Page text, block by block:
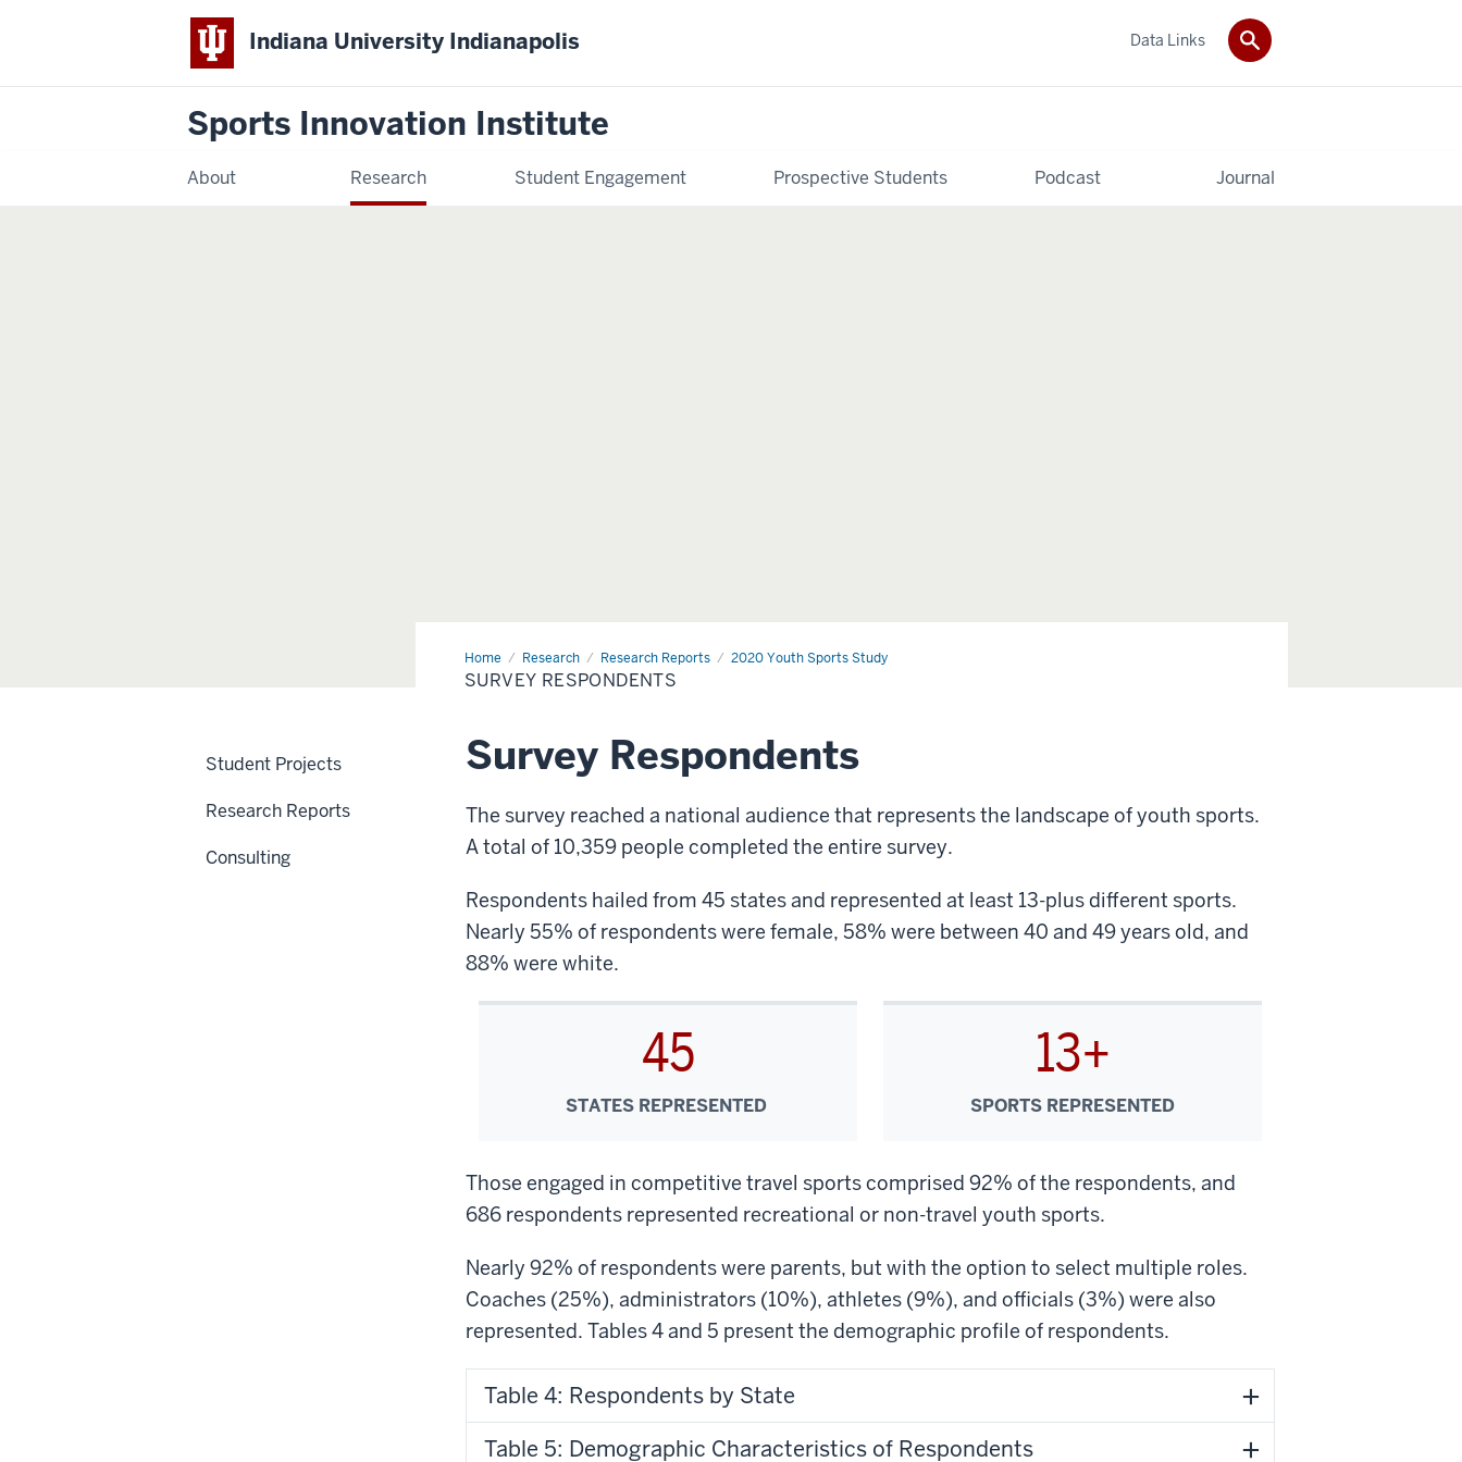
Indiana University Indianapolis
Sports Innovation Institute
About Research Student Engagement Prospective Students Podcast Journal
Data Links
Home Research Research Reports 2020 Youth Sports Study
Survey
Respondents
SURVEY RESPONDENTS
Survey Respondents
The survey reached a national audience that represents the landscape of youth sports.
A total of 10,359 people completed the entire survey.
Respondents hailed from 45 states and represented at least 13-plus different sports.
Nearly 55% of respondents were female, 58% were between 40 and 49 years old, and
88% were white.
45
STATES REPRESENTED
13+
SPORTS REPRESENTED
Those engaged in competitive travel sports comprised 92% of the respondents, and
686 respondents represented recreational or non-travel youth sports.
Nearly 92% of respondents were parents, but with the option to select multiple roles.
Coaches (25%), administrators (10%), athletes (9%), and officials (3%) were also
represented. Tables 4 and 5 present the demographic profile of respondents.
Table 4: Respondents by State
Table 5: Demographic Characteristics of Respondents
Student Projects
Research Reports
Consulting